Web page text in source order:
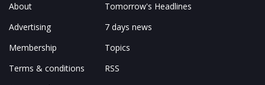
About
Advertising
Membership
Terms & conditions
Tomorrow's Headlines
7 days news
Topics
RSS